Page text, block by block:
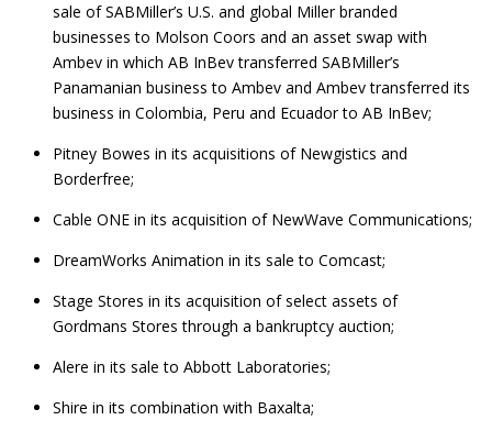
sale of SABMiller’s U.S. and global Miller branded
businesses to Molson Coors and an asset swap with
Ambev in which AB InBev transferred SABMiller’s
Panamanian business to Ambev and Ambev transferred its
business in Colombia, Peru and Ecuador to AB InBev;
Pitney Bowes in its acquisitions of Newgistics and
Borderfree;
Cable ONE in its acquisition of NewWave Communications;
DreamWorks Animation in its sale to Comcast;
Stage Stores in its acquisition of select assets of
Gordmans Stores through a bankruptcy auction;
Alere in its sale to Abbott Laboratories;
Shire in its combination with Baxalta;